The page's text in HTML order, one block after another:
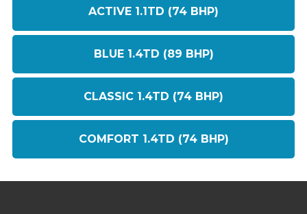
ACTIVE 1.1TD (74 BHP)
BLUE 1.4TD (89 BHP)
CLASSIC 1.4TD (74 BHP)
COMFORT 1.4TD (74 BHP)